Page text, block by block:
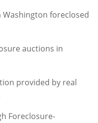
foreclosed
auctions in
provided by real
Foreclosure-